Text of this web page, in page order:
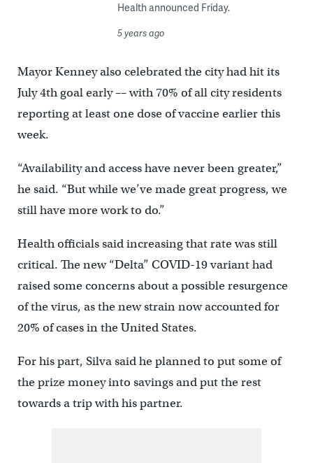
Health announced Friday.
5 years ago
Mayor Kenney also celebrated the city had hit its
July 4th goal early –– with 70% of all city residents
reporting at least one dose of vaccine earlier this
week.
“Availability and access have never been greater,”
he said. “But while we’ve made great progress, we
still have more work to do.”
Health officials said increasing that rate was still
critical. The new “Delta” COVID-19 variant had
raised some concerns about a possible resurgence
of the virus, as the new strain now accounted for
20% of cases in the United States.
For his part, Silva said he planned to put some of
the prize money into savings and put the rest
towards a trip with his partner.